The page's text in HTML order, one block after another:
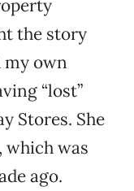
the story
my own
“lost”
Stores. She
which was
ago.